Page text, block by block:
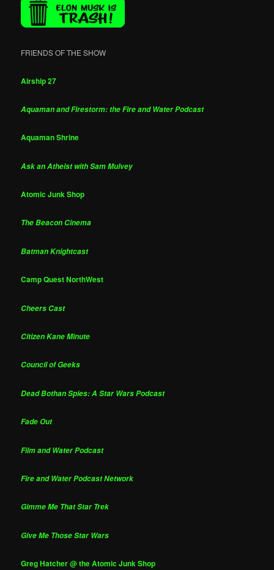
FRIENDS OF THE SHOW
Airship 27
Aquaman and Firestorm: the Fire and Water Podcast
Aquaman Shrine
Ask an Atheist with Sam Mulvey
Atomic Junk Shop
The Beacon Cinema
Batman Knightcast
Camp Quest NorthWest
Cheers Cast
Citizen Kane Minute
Council of Geeks
Dead Bothan Spies: A Star Wars Podcast
Fade Out
Film and Water Podcast
Fire and Water Podcast Network
Gimme Me That Star Trek
Give Me Those Star Wars
Greg Hatcher @ the Atomic Junk Shop